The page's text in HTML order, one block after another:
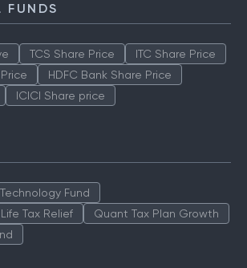
FUNDS
TCS Share Price
ITC Share Price
HDFC Bank Share Price
ICICI Share price
Fund
Tax Relief
Quant Tax Plan Growth